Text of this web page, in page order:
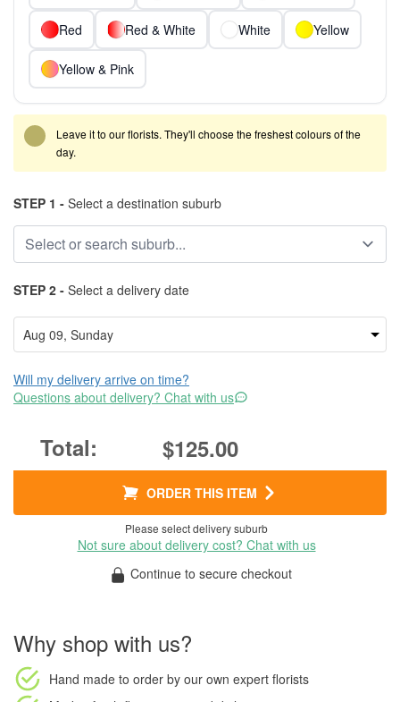
Red Red & White White Yellow
Yellow & Pink
Leave it to our florists. They'll choose the freshest colours of the
day.
STEP 1 - Select a destination suburb
STEP 2 - Select a delivery date
Will my delivery arrive on time?
Questions about delivery? Chat with us
$125.00
ORDER THIS ITEM
Please select delivery suburb
Not sure about delivery cost? Chat with us
Continue to secure checkout
Why shop with us?
Hand made to order by our own expert florists